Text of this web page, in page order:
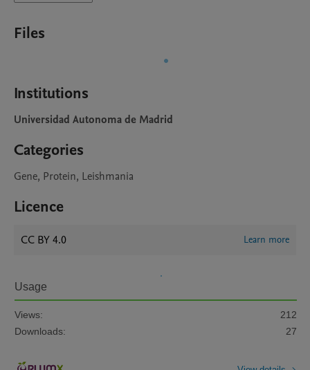
Files
Institutions
Universidad Autonoma de Madrid
Categories
Gene, Protein, Leishmania
Licence
CC BY 4.0 Learn more
Usage
Views:
212
Downloads:
27